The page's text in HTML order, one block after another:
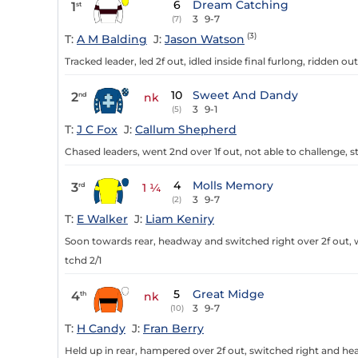
1st 6
(7)
Dream Catching
3 9-7
T: A M Balding J: Jason Watson (3)
Tracked leader, led 2f out, idled inside final furlong, ridden
2nd nk 10
(5)
Sweet And Dandy
3 9-1
T: J C Fox J: Callum Shepherd
Chased leaders, went 2nd over 1f out, not able to challenge,
3rd 1 ¼ 4
(2)
Molls Memory
3 9-7
T: E Walker J: Liam Keniry
Soon towards rear, headway and switched right over 2f
tchd 2/1
4th nk 5
(10)
Great Midge
3 9-7
T: H Candy J: Fran Berry
Held up in rear, hampered over 2f out, switched right and